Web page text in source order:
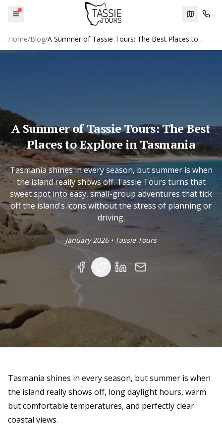
Menu Trip
Home/Blog/A Summer of Tassie Tours: The Best Places to
Explore in Tasmania
A Summer of Tassie Tours: The Best
Places to Explore in Tasmania
Tasmania shines in every season, but summer is when
the island really shows off. Tassie Tours turns that
sweet spot into easy, small-group adventures that tick
off the island's icons without the stress of planning or
driving.
January 2026 • Tassie Tours
FacebookTwitterLinked InEmail
Tasmania shines in every season, but summer is when
the island really shows off, long daylight hours, warm
but comfortable temperatures, and perfectly clear
coastal views.